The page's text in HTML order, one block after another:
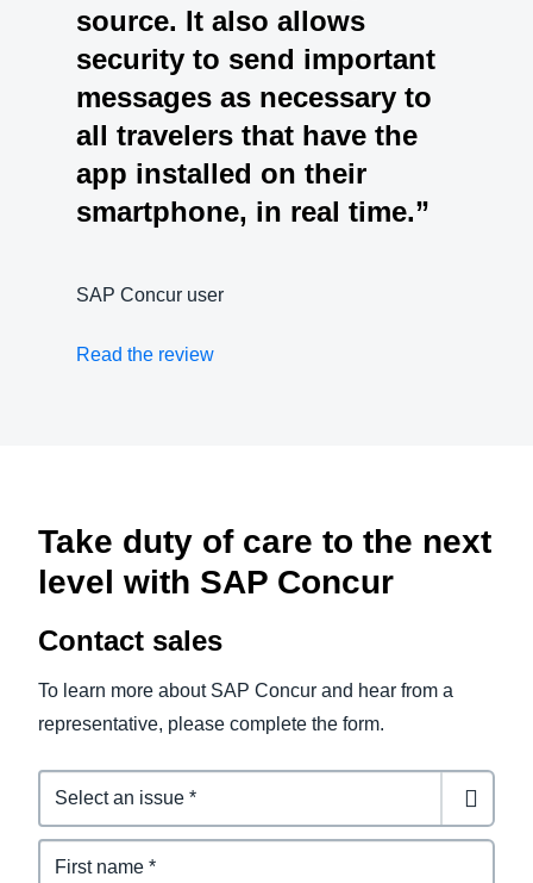
source. It also allows
security to send important
messages as necessary to
all travelers that have the
app installed on their
smartphone, in real time.”
SAP Concur user
Read the review
Take duty of care to the next
level with SAP Concur
Contact sales
To learn more about SAP Concur and hear from a
representative, please complete the form.